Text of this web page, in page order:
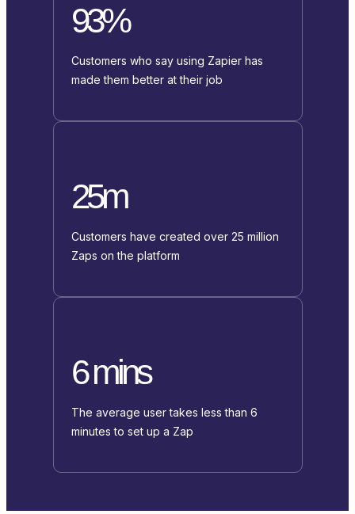
93%
Customers who say using Zapier has
made them better at their job
25m
Customers have created over 25 million
Zaps on the platform
6 mins
The average user takes less than 6
minutes to set up a Zap